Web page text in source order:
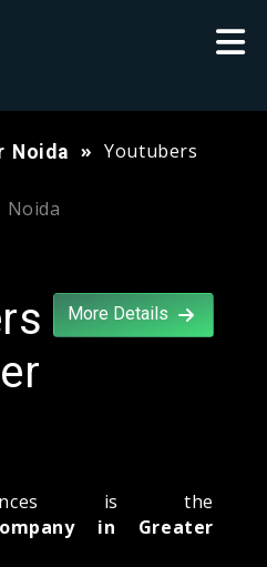
Noida Youtubers
More Details
is the
in Greater